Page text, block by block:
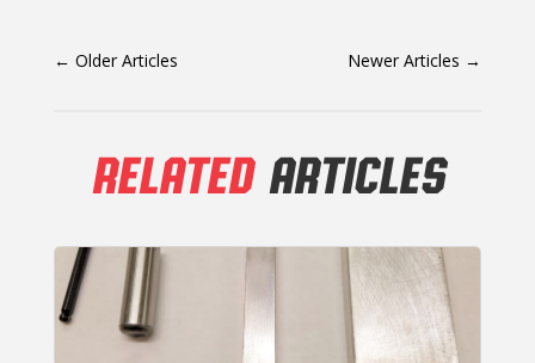
← Older Articles Newer Articles →
RELATEDARTICLES